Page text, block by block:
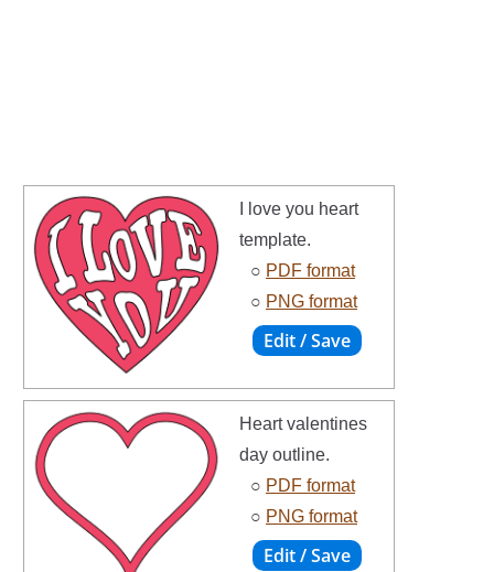
I love you heart
template.
○ PDF format
○ PNG format
Heart valentines
day outline.
○ PDF format
○ PNG format